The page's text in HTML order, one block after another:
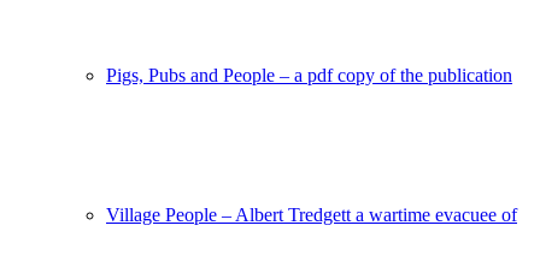
Pigs, Pubs and People – a pdf copy of the publication
Village People – Albert Tredgett a wartime evacuee of